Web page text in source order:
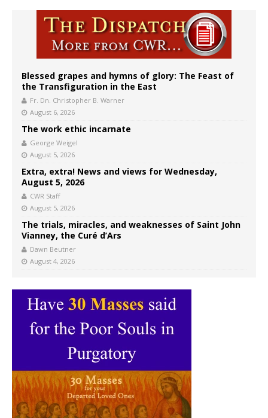
Blessed grapes and hymns of glory: The Feast of
the Transfiguration in the East
Fr. Dn. Christopher B. Warner
August 6, 2026
The work ethic incarnate
George Weigel
August 5, 2026
Extra, extra! News and views for Wednesday,
August 5, 2026
CWR Staff
August 5, 2026
The trials, miracles, and weaknesses of Saint John
Vianney, the Curé d’Ars
Dawn Beutner
August 4, 2026